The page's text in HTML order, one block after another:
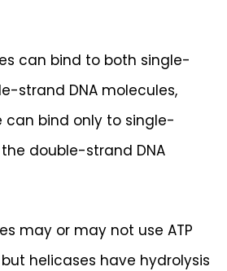
can bind to both single-
strand DNA molecules,
can bind only to single-
double-strand DNA
may or may not use ATP
helicases have hydrolysis